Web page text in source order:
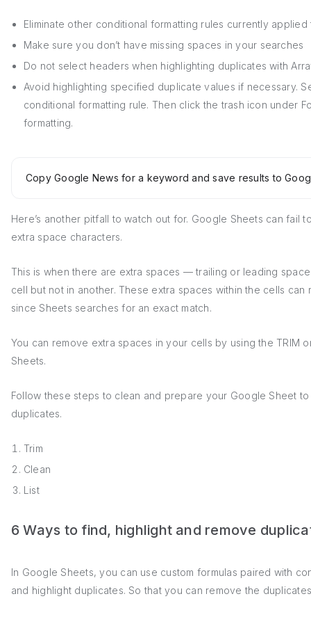
Eliminate other conditional formatting rules currently
Make sure you don’t have missing spaces in your searches
Do not select headers when highlighting duplicates with
Avoid highlighting specified duplicate values if necessary.
conditional formatting rule. Then click the trash icon under
formatting.
Copy Google News for a keyword and save results to
Here’s another pitfall to watch out for. Google Sheets can fail
extra space characters.
This is when there are extra spaces — trailing or leading
cell but not in another. These extra spaces within the cells can
since Sheets searches for an exact match.
You can remove extra spaces in your cells by using the TRIM
Sheets.
Follow these steps to clean and prepare your Google Sheet
duplicates.
Trim
Clean
List
6 Ways to find, highlight and remove
In Google Sheets, you can use custom formulas paired with
and highlight duplicates. So that you can remove the